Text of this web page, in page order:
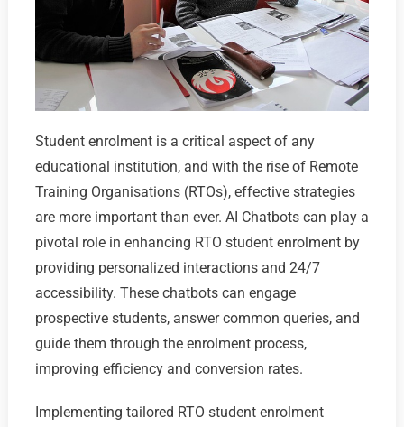
Student enrolment is a critical aspect of any
educational institution, and with the rise of Remote
Training Organisations (RTOs), effective strategies
are more important than ever. AI Chatbots can play a
pivotal role in enhancing RTO student enrolment by
providing personalized interactions and 24/7
accessibility. These chatbots can engage
prospective students, answer common queries, and
guide them through the enrolment process,
improving efficiency and conversion rates.
Implementing tailored RTO student enrolment